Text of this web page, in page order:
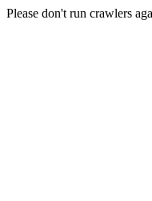
Please don't run crawlers